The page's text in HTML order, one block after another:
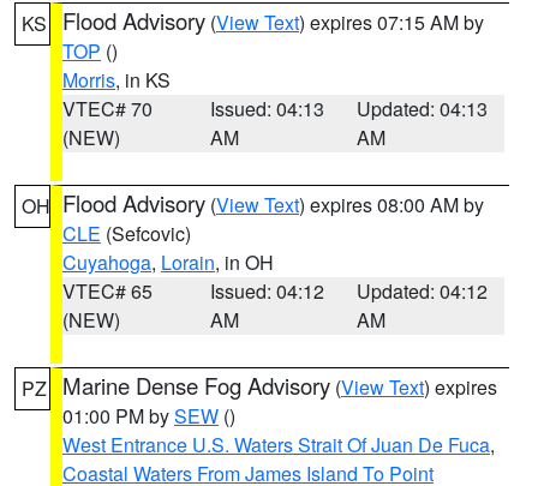
KS Flood Advisory (View Text) expires 07:15 AM by
TOP ()
Morris, in KS
VTEC# 70
(NEW)
Issued: 04:13
AM
Updated: 04:13
AM
OH Flood Advisory (View Text) expires 08:00 AM by
CLE (Sefcovic)
Cuyahoga, Lorain, in OH
VTEC# 65
(NEW)
Issued: 04:12
AM
Updated: 04:12
AM
PZ Marine Dense Fog Advisory (View Text) expires
01:00 PM bySEW ()
West Entrance U.S. Waters Strait Of Juan De Fuca,
Coastal Waters From James Island To Point